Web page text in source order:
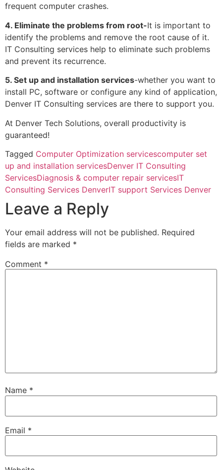
frequent computer crashes.
4. Eliminate the problems from root-It is important to
identify the problems and remove the root cause of it.
IT Consulting services help to eliminate such problems
and prevent its recurrence.
5. Set up and installation services-whether you want to
install PC, software or configure any kind of application,
Denver IT Consulting services are there to support you.
At Denver Tech Solutions, overall productivity is
guaranteed!
Tagged Computer Optimization servicescomputer set
up and installation servicesDenver IT Consulting
ServicesDiagnosis & computer repair servicesIT
Consulting Services DenverIT support Services Denver
Leave a Reply
Your email address will not be published. Required
fields are marked *
Comment *
Name *
Email *